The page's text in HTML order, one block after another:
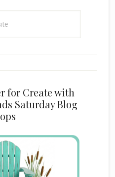
for Create with
Saturday Blog